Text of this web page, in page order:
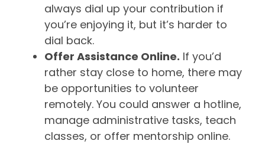
always dial up your contribution if
you’re enjoying it, but it’s harder to
dial back.
Offer Assistance Online. If you’d
rather stay close to home, there may
be opportunities to volunteer
remotely. You could answer a hotline,
manage administrative tasks, teach
classes, or offer mentorship online.